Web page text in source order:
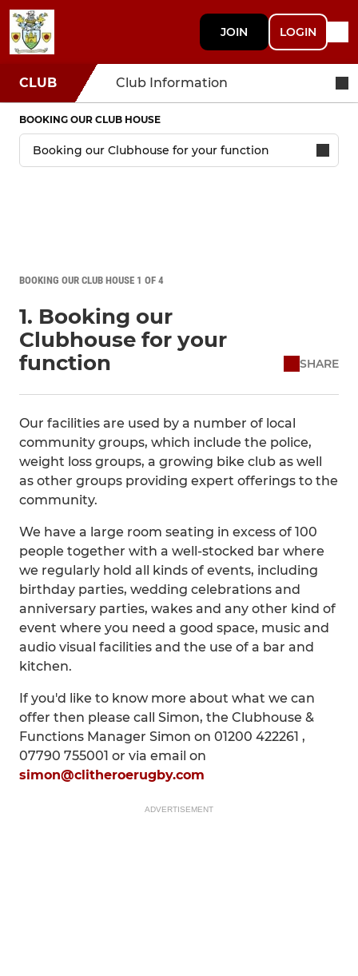
JOIN LOGIN
CLUB Club Information
BOOKING OUR CLUB HOUSE
BOOKING OUR CLUB HOUSE 1 OF 4
1. Booking our
Clubhouse for your
function
SHARE
Our facilities are used by a number of local
community groups, which include the police,
weight loss groups, a growing bike club as well
as other groups providing expert offerings to the
community.
We have a large room seating in excess of 100
people together with a well-stocked bar where
we regularly hold all kinds of events, including
birthday parties, wedding celebrations and
anniversary parties, wakes and any other kind of
event where you need a good space, music and
audio visual facilities and the use of a bar and
kitchen.
If you'd like to know more about what we can
offer then please call Simon, the Clubhouse &
Functions Manager Simon on 01200 422261 ,
07790 755001 or via email on
simon@clitheroerugby.com
ADVERTISEMENT